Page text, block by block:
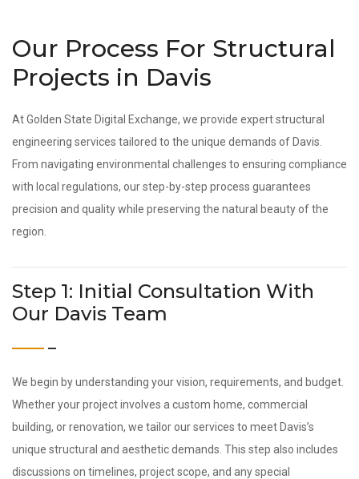
Our Process For Structural
Projects in Davis
At Golden State Digital Exchange, we provide expert structural
engineering services tailored to the unique demands of Davis.
From navigating environmental challenges to ensuring compliance
with local regulations, our step-by-step process guarantees
precision and quality while preserving the natural beauty of the
region.
Step 1: Initial Consultation With
Our Davis Team
We begin by understanding your vision, requirements, and budget.
Whether your project involves a custom home, commercial
building, or renovation, we tailor our services to meet Davis’s
unique structural and aesthetic demands. This step also includes
discussions on timelines, project scope, and any special